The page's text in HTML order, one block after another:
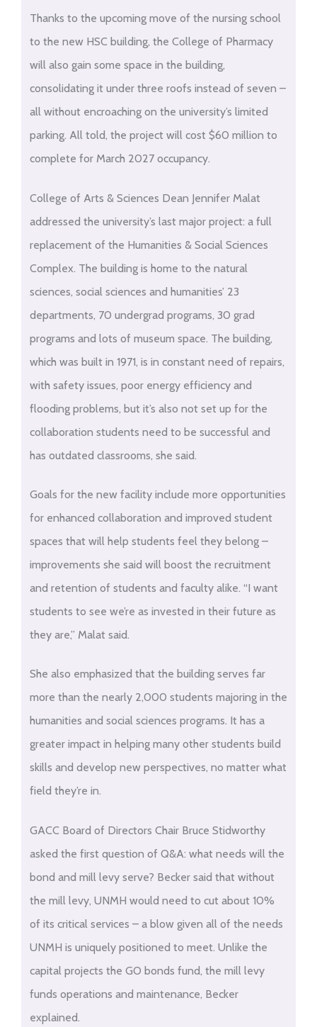
Thanks to the upcoming move of the nursing school
to the new HSC building, the College of Pharmacy
will also gain some space in the building,
consolidating it under three roofs instead of seven –
all without encroaching on the university’s limited
parking. All told, the project will cost $60 million to
complete for March 2027 occupancy.
College of Arts & Sciences Dean Jennifer Malat
addressed the university’s last major project: a full
replacement of the Humanities & Social Sciences
Complex. The building is home to the natural
sciences, social sciences and humanities’ 23
departments, 70 undergrad programs, 30 grad
programs and lots of museum space. The building,
which was built in 1971, is in constant need of repairs,
with safety issues, poor energy efficiency and
flooding problems, but it’s also not set up for the
collaboration students need to be successful and
has outdated classrooms, she said.
Goals for the new facility include more opportunities
for enhanced collaboration and improved student
spaces that will help students feel they belong –
improvements she said will boost the recruitment
and retention of students and faculty alike. “I want
students to see we’re as invested in their future as
they are,” Malat said.
She also emphasized that the building serves far
more than the nearly 2,000 students majoring in the
humanities and social sciences programs. It has a
greater impact in helping many other students build
skills and develop new perspectives, no matter what
field they’re in.
GACC Board of Directors Chair Bruce Stidworthy
asked the first question of Q&A: what needs will the
bond and mill levy serve? Becker said that without
the mill levy, UNMH would need to cut about 10%
of its critical services – a blow given all of the needs
UNMH is uniquely positioned to meet. Unlike the
capital projects the GO bonds fund, the mill levy
funds operations and maintenance, Becker
explained.